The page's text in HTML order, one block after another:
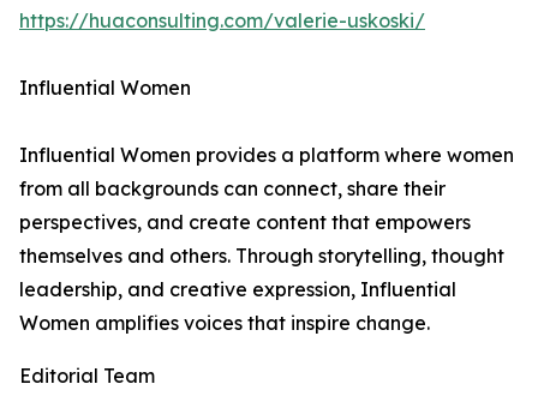
https://huaconsulting.com/valerie-uskoski/
Influential Women
Influential Women provides a platform where women
from all backgrounds can connect, share their
perspectives, and create content that empowers
themselves and others. Through storytelling, thought
leadership, and creative expression, Influential
Women amplifies voices that inspire change.
Editorial Team